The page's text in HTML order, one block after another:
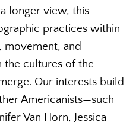
longer view, this
practices within
movement, and
cultures of the
Our interests build
Americanists—such
Van Horn, Jessica